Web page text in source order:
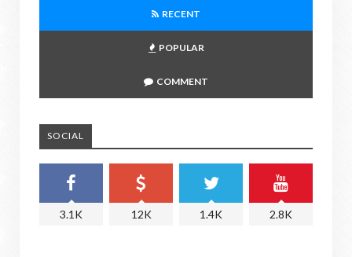
RECENT
POPULAR
COMMENT
SOCIAL
3.1K 12K 1.4K 2.8K